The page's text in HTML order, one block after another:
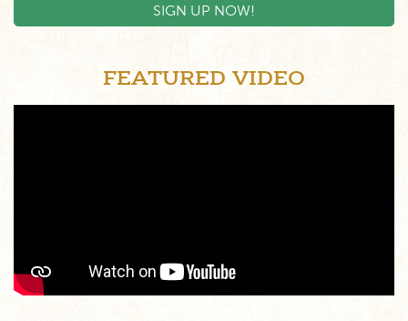
SIGN UP NOW!
FEATURED VIDEO